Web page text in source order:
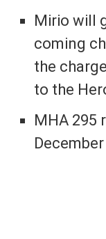
Mirio will
coming
the
to the
MHA 295